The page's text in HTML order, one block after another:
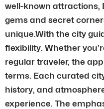
well-known attractions,
gems and secret
unique.With the city
flexibility. Whether
regular traveler, the
terms. Each curated
history, and
experience. The